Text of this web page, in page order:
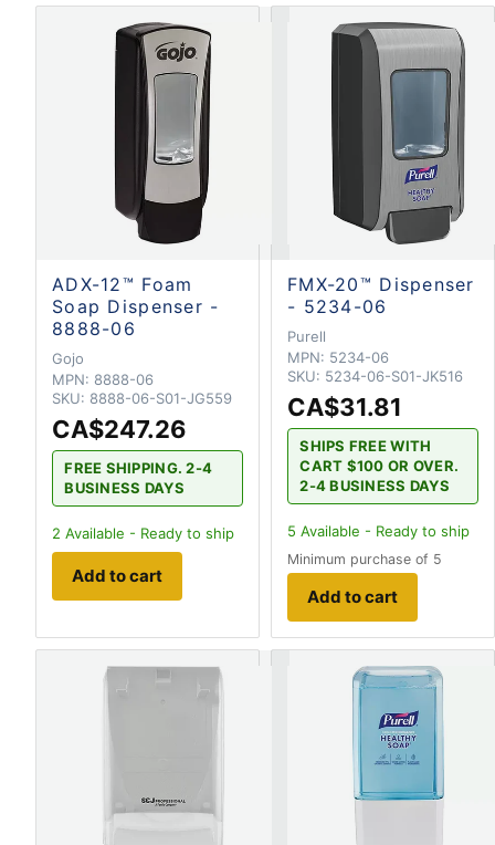
ADX-12™ Foam
Soap Dispenser -
8888-06
Gojo
MPN: 8888-06
SKU: 8888-06-S01-JG559
CA$247.26
FREE SHIPPING. 2-4
BUSINESS DAYS
2 Available - Ready to ship
Add to cart
FMX-20™ Dispenser
- 5234-06
Purell
MPN: 5234-06
SKU: 5234-06-S01-JK516
CA$31.81
SHIPS FREE WITH
CART $100 OR OVER.
2-4 BUSINESS DAYS
5 Available - Ready to ship
Minimum purchase of 5
Add to cart